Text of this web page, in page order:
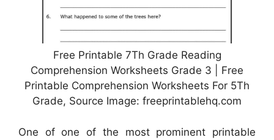
Free Printable 7Th Grade Reading
Comprehension Worksheets Grade 3 | Free
Printable Comprehension Worksheets For 5Th
Grade, Source Image: freeprintablehq.com
One of one of the most prominent printable